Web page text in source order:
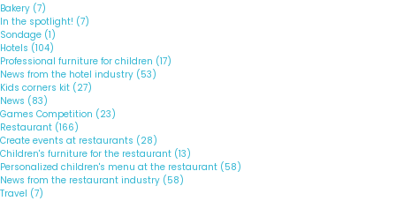
Bakery (7)
In the spotlight! (7)
Sondage (1)
Hotels (104)
Professional furniture for children (17)
News from the hotel industry (53)
Kids corners kit (27)
News (83)
Games Competition (23)
Restaurant (166)
Create events at restaurants (28)
Children's furniture for the restaurant (13)
Personalized children's menu at the restaurant (58)
News from the restaurant industry (58)
Travel (7)